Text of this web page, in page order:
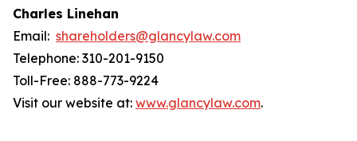
Charles Linehan
Email: shareholders@glancylaw.com
Telephone: 310-201-9150
Toll-Free: 888-773-9224
Visit our website at: www.glancylaw.com.